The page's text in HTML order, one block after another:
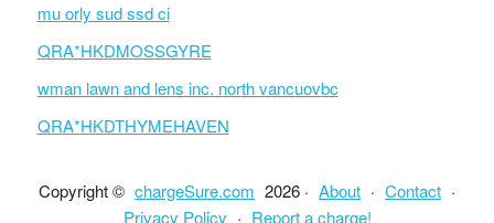
mu orly sud ssd ci
QRA*HKDMOSSGYRE
wman lawn and lens inc. north vancuovbc
QRA*HKDTHYMEHAVEN
Copyright © chargeSure.com 2026 · About · Contact ·
Privacy Policy · Report a charge!